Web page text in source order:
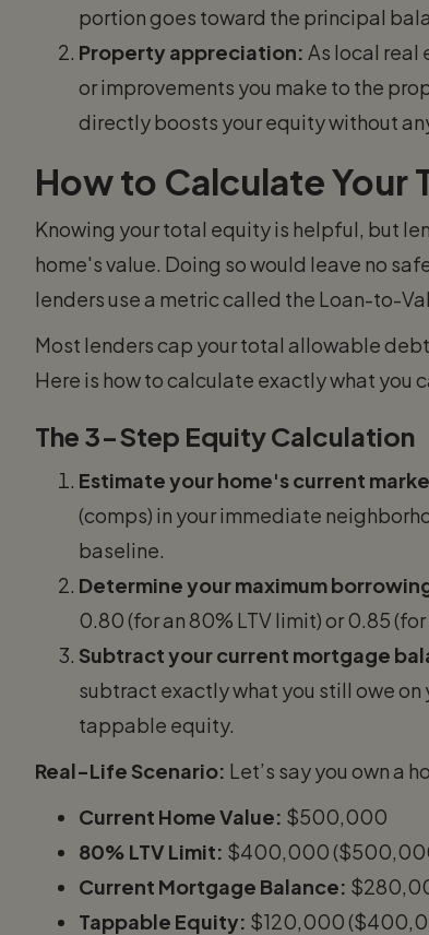
portion goes toward the principal
Property appreciation: As local real
or improvements you make to the
directly boosts your equity without
How to Calculate Your
Knowing your total equity is helpful, but
home's value. Doing so would leave no
lenders use a metric called the Loan-to-
Most lenders cap your total allowable
Here is how to calculate exactly what you
The 3-Step Equity Calculation
Estimate your home's current
(comps) in your immediate
baseline.
Determine your maximum
0.80 (for an 80% LTV limit) or 0.85
Subtract your current mortgage
subtract exactly what you still owe
tappable equity.
Real-Life Scenario: Let’s say you own a
Current Home Value: $500,000
80% LTV Limit: $400,000
Current Mortgage Balance:
Tappable Equity: $120,000